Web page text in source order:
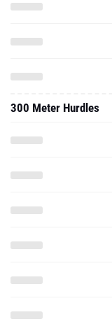
300 Meter Hurdles